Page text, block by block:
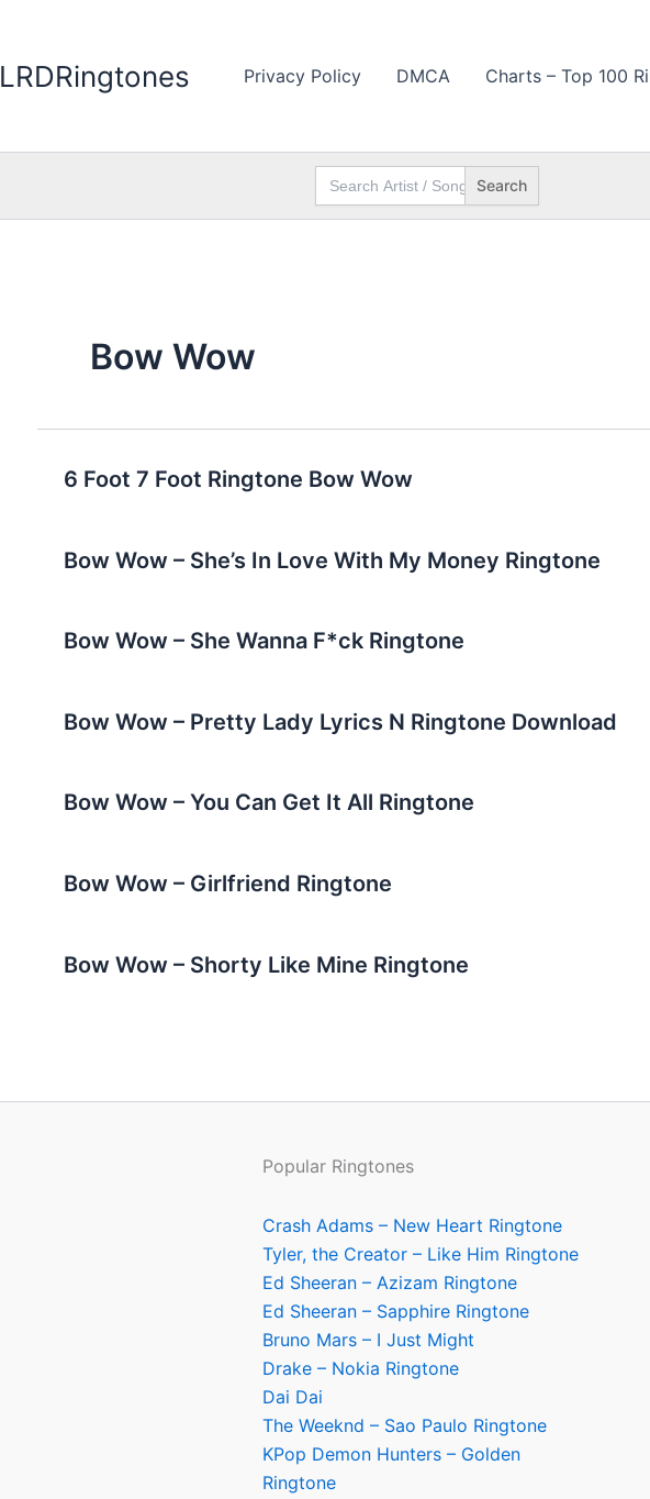
LRDRingtones Privacy Policy DMCA Charts – Top 100
Search
for:
Bow Wow
6 Foot 7 Foot Ringtone Bow Wow
Bow Wow – She’s In Love With My Money Ringtone
Bow Wow – She Wanna F*ck Ringtone
Bow Wow – Pretty Lady Lyrics N Ringtone Download
Bow Wow – You Can Get It All Ringtone
Bow Wow – Girlfriend Ringtone
Bow Wow – Shorty Like Mine Ringtone
Popular Ringtones
Crash Adams – New Heart Ringtone
Tyler, the Creator – Like Him Ringtone
Ed Sheeran – Azizam Ringtone
Ed Sheeran – Sapphire Ringtone
Bruno Mars – I Just Might
Drake – Nokia Ringtone
Dai Dai
The Weeknd – Sao Paulo Ringtone
KPop Demon Hunters – Golden
Ringtone